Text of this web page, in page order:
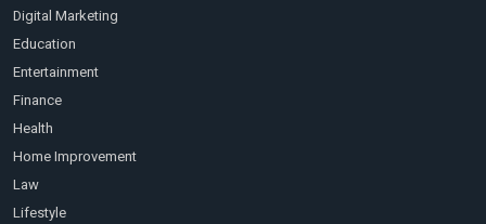
Digital Marketing
Education
Entertainment
Finance
Health
Home Improvement
Law
Lifestyle